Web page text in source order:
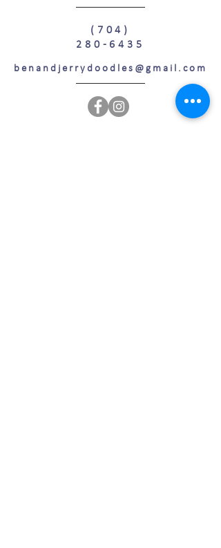
(704)
280-6435
benandjerrydoodles@gmail.com